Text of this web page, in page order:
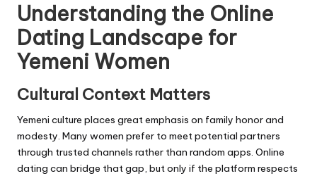
Understanding the Online
Dating Landscape for
Yemeni Women
Cultural Context Matters
Yemeni culture places great emphasis on family honor and
modesty. Many women prefer to meet potential partners
through trusted channels rather than random apps. Online
dating can bridge that gap, but only if the platform respects